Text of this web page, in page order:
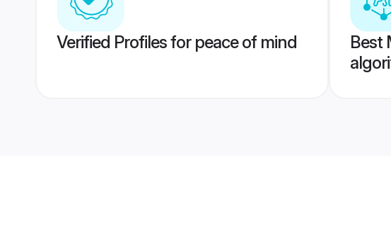
Verified Profiles for peace of mind
Best